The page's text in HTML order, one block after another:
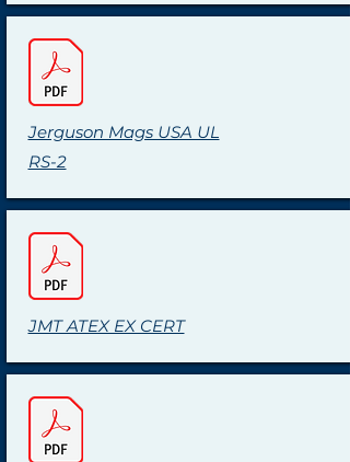
Jerguson Mags USA UL
RS-2
JMT ATEX EX CERT